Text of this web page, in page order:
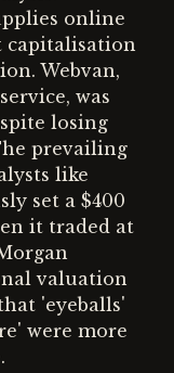
online
capitalisation
Webvan,
was
losing
prevailing
like
set a $400
it traded at
valuation
'eyeballs'
were more